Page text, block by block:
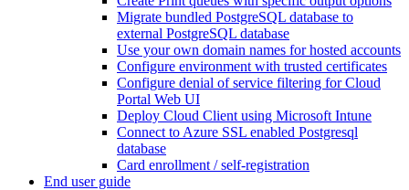
Migrate bundled PostgreSQL database to
external PostgreSQL database
Use your own domain names for hosted accounts
Configure environment with trusted certificates
Configure denial of service filtering for Cloud
Portal Web UI
Deploy Cloud Client using Microsoft Intune
Connect to Azure SSL enabled Postgresql
database
Card enrollment / self-registration
End user guide